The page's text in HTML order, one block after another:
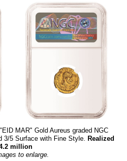
MAR" Gold Aureus graded NGC
5 Surface with Fine Style. Realized
million
to enlarge.